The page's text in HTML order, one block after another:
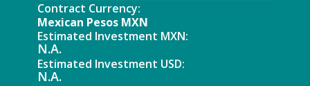
Contract Currency:
Mexican Pesos MXN
Estimated Investment MXN:
N.A.
Estimated Investment USD:
N.A.